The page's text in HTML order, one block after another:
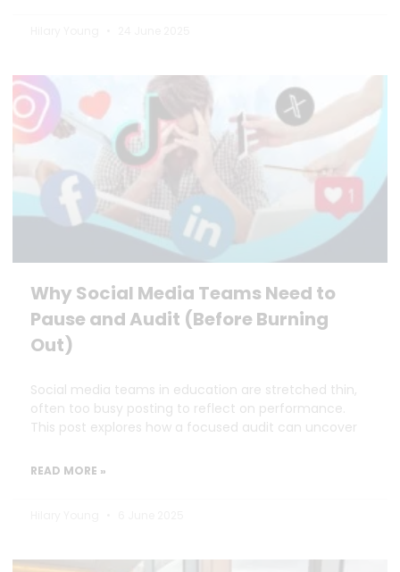
Why Social Media Teams Need to
Pause and Audit (Before Burning
Out)
Social media teams in education are stretched thin,
often too busy posting to reflect on performance.
This post explores how a focused audit can uncover
READ MORE »